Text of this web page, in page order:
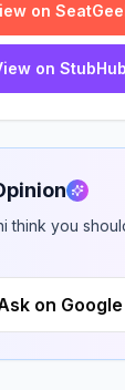
on
on StubHub
think you
on Google